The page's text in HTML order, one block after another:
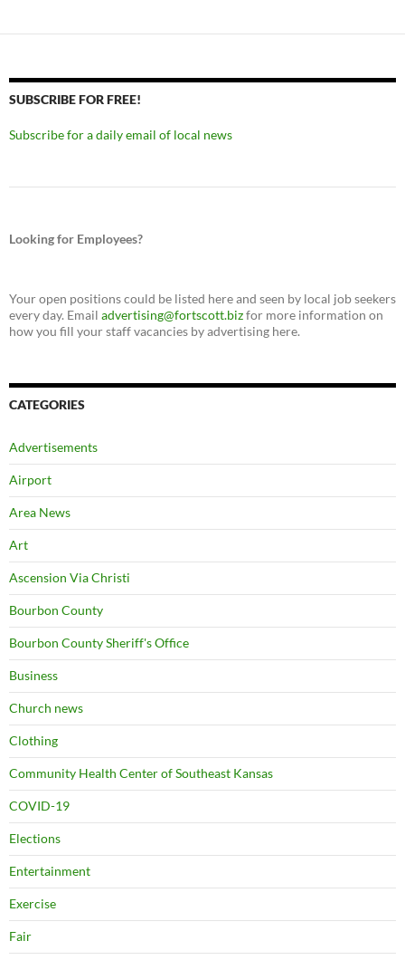
SUBSCRIBE FOR FREE!
Subscribe for a daily email of local news
Looking for Employees?
Your open positions could be listed here and seen by local job seekers
every day. Email advertising@fortscott.bizfor more information on
how you fill your staff vacancies by advertising here.
CATEGORIES
Advertisements
Airport
Area News
Art
Ascension Via Christi
Bourbon County
Bourbon County Sheriff's Office
Business
Church news
Clothing
Community Health Center of Southeast Kansas
COVID-19
Elections
Entertainment
Exercise
Fair